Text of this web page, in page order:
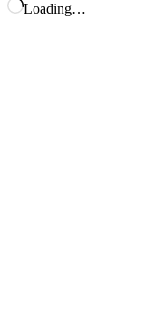
Loading…